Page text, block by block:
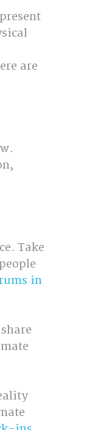
are
Take
in